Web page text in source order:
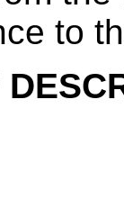
to